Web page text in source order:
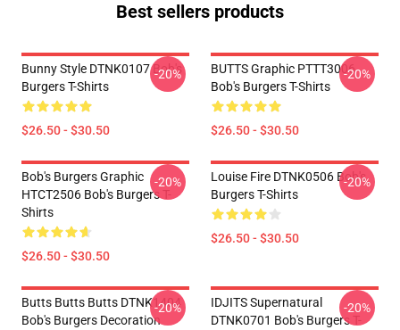
Best sellers products
Bunny Style DTNK0107 Bob's
Burgers T-Shirts
$26.50 - $30.50
-20%
BUTTS Graphic PTTT3006
Bob's Burgers T-Shirts
$26.50 - $30.50
-20%
Bob's Burgers Graphic
HTCT2506 Bob's Burgers T-
Shirts
$26.50 - $30.50
-20%
Louise Fire DTNK0506 Bob's
Burgers T-Shirts
$26.50 - $30.50
-20%
Butts Butts Butts DTNK1404
Bob's Burgers Decoration
-20%
IDJITS Supernatural
DTNK0701 Bob's Burgers T-
-20%